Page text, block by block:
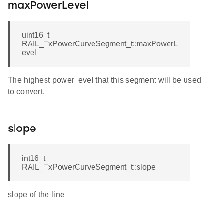
maxPowerLevel
uint16_t
RAIL_TxPowerCurveSegment_t::maxPowerL
evel
The highest power level that this segment will be used
to convert.
slope
int16_t
RAIL_TxPowerCurveSegment_t::slope
slope of the line